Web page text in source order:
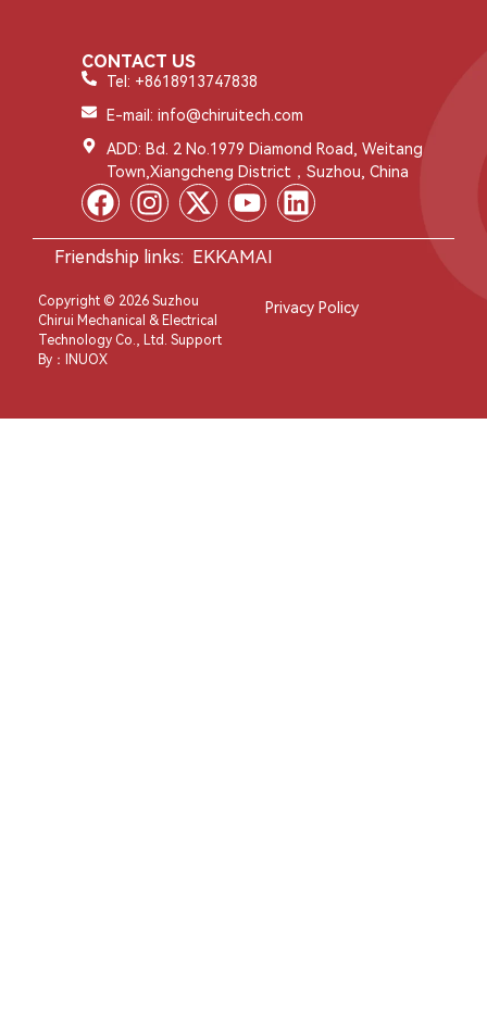
CONTACT US
Tel: +8618913747838
E-mail: info@chiruitech.com
ADD: Bd. 2 No.1979 Diamond Road, Weitang
Town,Xiangcheng District，Suzhou, China
Friendship links: EKKAMAI
Copyright © 2026 Suzhou
Chirui Mechanical & Electrical
Technology Co., Ltd. Support
By：
INUOX
Privacy Policy